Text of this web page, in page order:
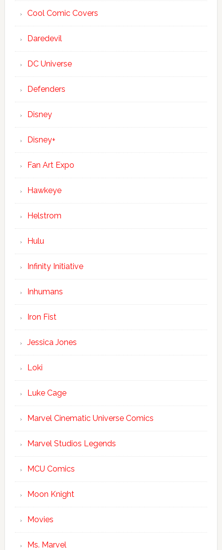
Cool Comic Covers
Daredevil
DC Universe
Defenders
Disney
Disney+
Fan Art Expo
Hawkeye
Helstrom
Hulu
Infinity Initiative
Inhumans
Iron Fist
Jessica Jones
Loki
Luke Cage
Marvel Cinematic Universe Comics
Marvel Studios Legends
MCU Comics
Moon Knight
Movies
Ms. Marvel